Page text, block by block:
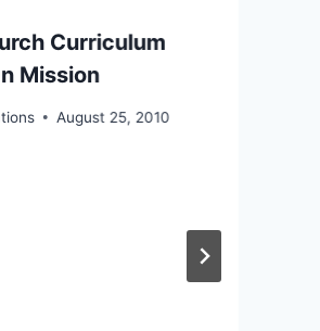
Curriculum
Mission
August 25, 2010